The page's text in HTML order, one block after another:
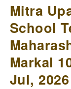
Mitra
School
Markal
Jul, 2026